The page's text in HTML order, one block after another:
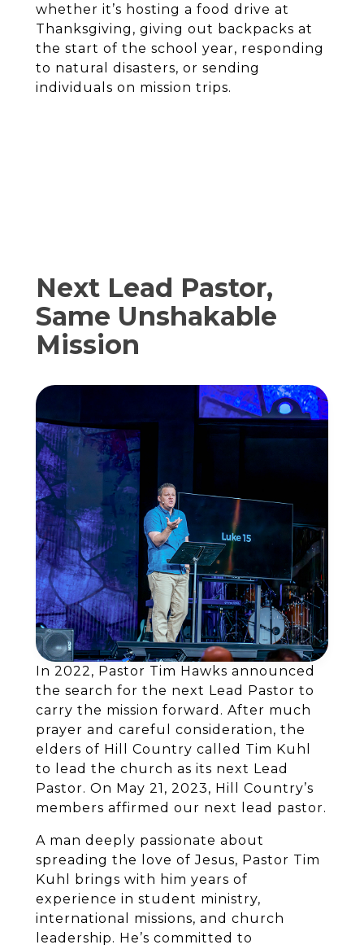
whether it’s hosting a food drive at
Thanksgiving, giving out backpacks at
the start of the school year, responding
to natural disasters, or sending
individuals on mission trips.
Next Lead Pastor,
Same Unshakable
Mission
In 2022, Pastor Tim Hawks announced
the search for the next Lead Pastor to
carry the mission forward. After much
prayer and careful consideration, the
elders of Hill Country called Tim Kuhl
to lead the church as its next Lead
Pastor. On May 21, 2023, Hill Country’s
members affirmed our next lead pastor.
A man deeply passionate about
spreading the love of Jesus, Pastor Tim
Kuhl brings with him years of
experience in student ministry,
international missions, and church
leadership. He’s committed to